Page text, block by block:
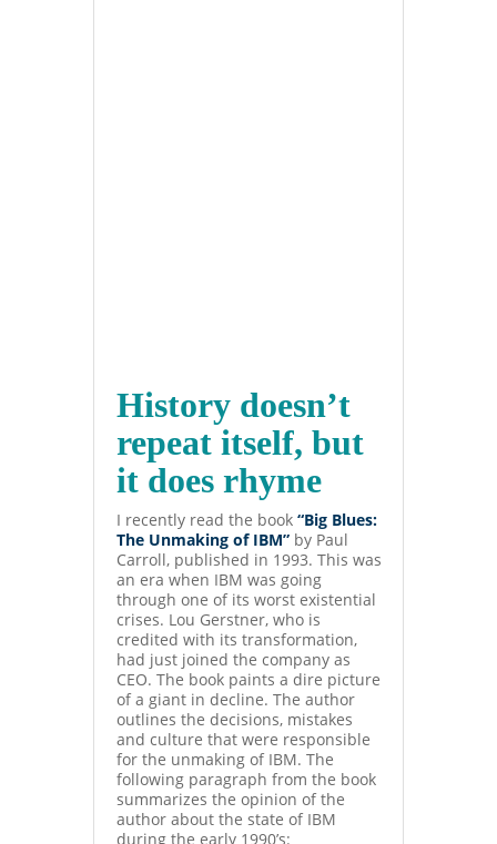
History doesn’t
repeat itself, but
it does rhyme
I recently read the book “Big Blues:
The Unmaking of IBM” by Paul
Carroll, published in 1993. This was
an era when IBM was going
through one of its worst existential
crises. Lou Gerstner, who is
credited with its transformation,
had just joined the company as
CEO. The book paints a dire picture
of a giant in decline. The author
outlines the decisions, mistakes
and culture that were responsible
for the unmaking of IBM. The
following paragraph from the book
summarizes the opinion of the
author about the state of IBM
during the early 1990’s: